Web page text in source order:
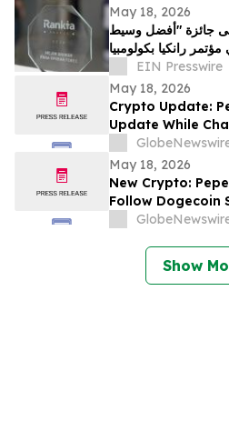
May 18, 2026
جائزة "أفضل وسيط
رانكيا بكولومبيا
EIN Presswire
May 18, 2026
Crypto Update:
Update While
Price Prediction
May 18, 2026
New Crypto:
Follow Dogecoin
Price Prediction
Show